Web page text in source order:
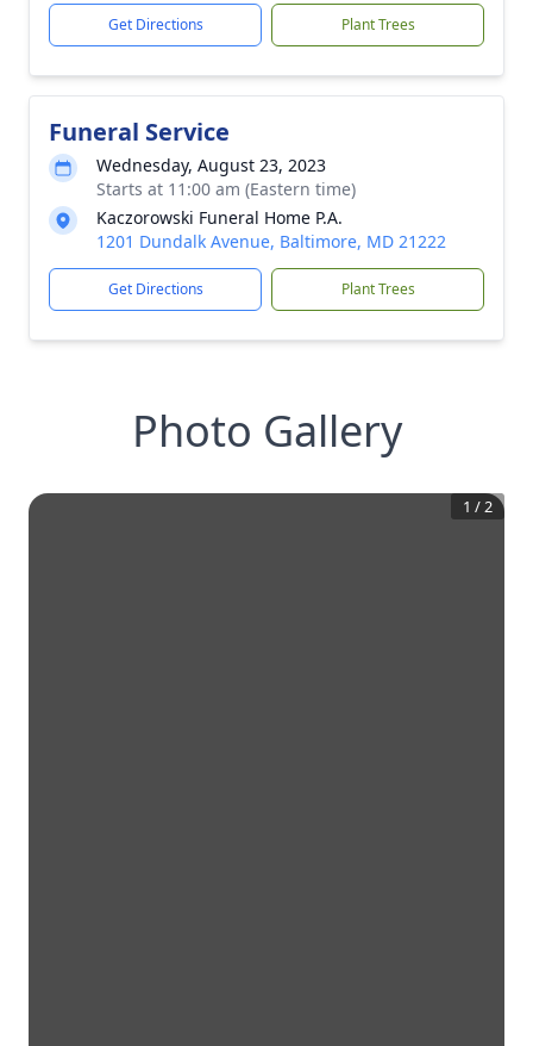
Get Directions Plant Trees
Funeral Service
Wednesday, August 23, 2023
Starts at 11:00 am (Eastern time)
Kaczorowski Funeral Home P.A.
1201 Dundalk Avenue, Baltimore, MD 21222
Get Directions Plant Trees
Photo Gallery
1 /2